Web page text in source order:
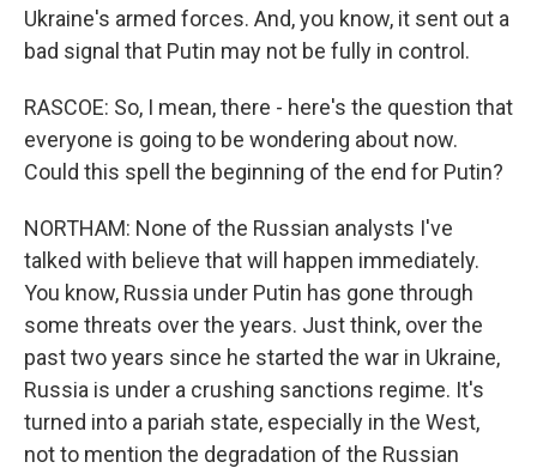
Ukraine's armed forces. And, you know, it sent out a
bad signal that Putin may not be fully in control.
RASCOE: So, I mean, there - here's the question that
everyone is going to be wondering about now.
Could this spell the beginning of the end for Putin?
NORTHAM: None of the Russian analysts I've
talked with believe that will happen immediately.
You know, Russia under Putin has gone through
some threats over the years. Just think, over the
past two years since he started the war in Ukraine,
Russia is under a crushing sanctions regime. It's
turned into a pariah state, especially in the West,
not to mention the degradation of the Russian